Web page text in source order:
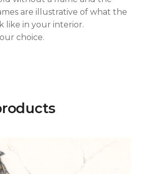
are illustrative of what the
like in your interior.
choice.